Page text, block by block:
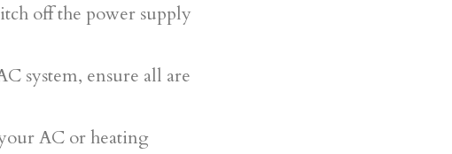
off the power supply
system, ensure all are
AC or heating